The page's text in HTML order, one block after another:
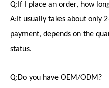
Q:If I place an order, how
A:It usually takes about only
payment, depends on the
status.
Q:Do you have OEM/ODM?